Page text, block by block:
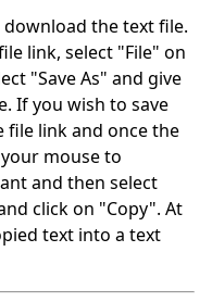
the text file.
link, select "File" on
"Save As" and give
If you wish to save
file link and once the
mouse to
and then select
click on "Copy". At
text into a text